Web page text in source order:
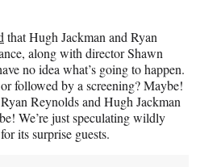
that Hugh Jackman and Ryan
along with director Shawn
no idea what’s going to happen.
followed by a screening? Maybe!
Reynolds and Hugh Jackman
We’re just speculating wildly
its surprise guests.